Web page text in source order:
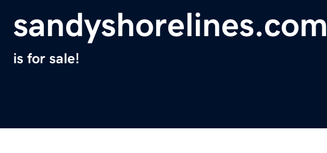
sandyshorelines.com
is for sale!